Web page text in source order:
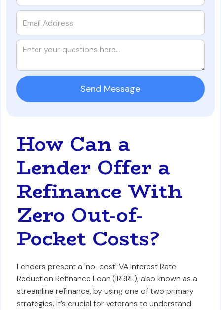
How Can a
Lender Offer a
Refinance With
Zero Out-of-
Pocket Costs?
Lenders present a 'no-cost' VA Interest Rate
Reduction Refinance Loan (IRRRL), also known as a
streamline refinance, by using one of two primary
strategies. It’s crucial for veterans to understand